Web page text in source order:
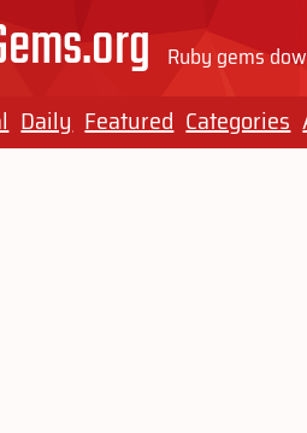
Ruby gems
Daily Featured Categories